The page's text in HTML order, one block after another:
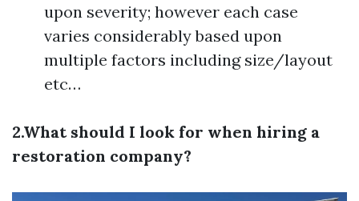
upon severity; however each case
varies considerably based upon
multiple factors including size/layout
etc…
2.What should I look for when hiring a
restoration company?